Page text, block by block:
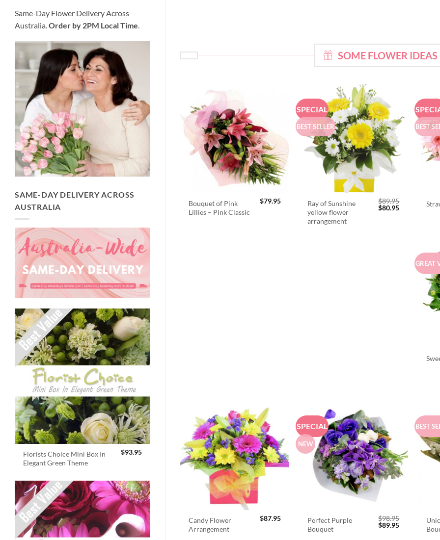
Same-Day Flower Delivery Across
Australia. Order by 2PM Local Time
SAME-DAY DELIVERY ACROSS
AUSTRALIA
Florists Choice Mini Box In
Elegant Green Theme
$93.95
SOME FLOWER
Bouquet of Pink
Lillies – Pink Classic
$79.95
SPECIAL
BEST SELLER
Ray of Sunshine
yellow flower
arrangement
$89.95
Original
$80.95Current
BEST
GREAT
Candy Flower
Arrangement
$87.95
SPECIAL
NEW
Perfect Purple
Bouquet
$98.95
Original
$89.95Current
BEST